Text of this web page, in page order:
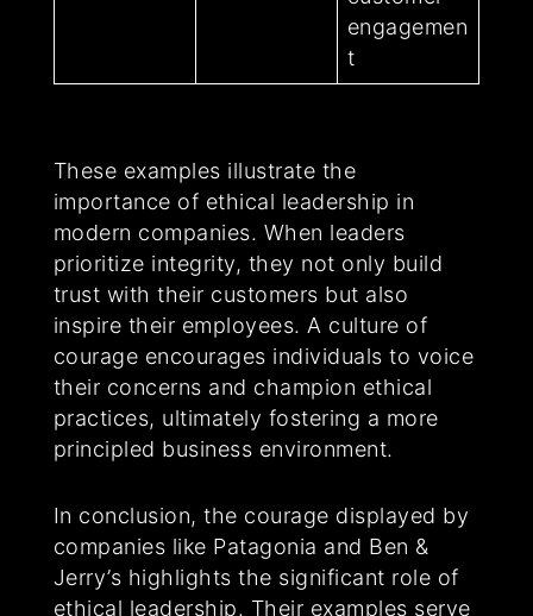
engagemen
t
These examples illustrate the
importance of ethical leadership in
modern companies. When leaders
prioritize integrity, they not only build
trust with their customers but also
inspire their employees. A culture of
courage encourages individuals to voice
their concerns and champion ethical
practices, ultimately fostering a more
principled business environment.
In conclusion, the courage displayed by
companies like Patagonia and Ben &
Jerry’s highlights the significant role of
ethical leadership. Their examples serve